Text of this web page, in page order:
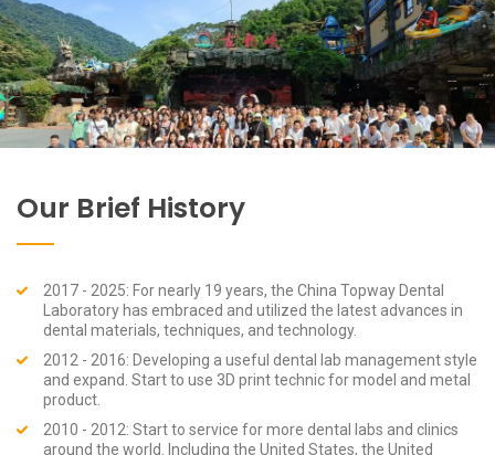
Our Brief History
2017 - 2025: For nearly 19 years, the China Topway Dental
Laboratory has embraced and utilized the latest advances in
dental materials, techniques, and technology.
2012 - 2016: Developing a useful dental lab management style
and expand. Start to use 3D print technic for model and metal
product.
2010 - 2012: Start to service for more dental labs and clinics
around the world. Including the United States, the United